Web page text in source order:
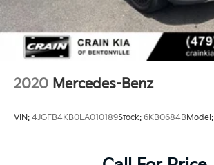
2020 Mercedes-Benz
VIN: 4JGFB4KB0LA010189Stock: 6KB0684BModel: